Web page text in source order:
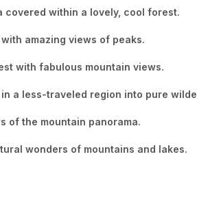
covered within a lovely, cool forest.
amazing views of peaks.
with fabulous mountain views.
a less-traveled region into pure
of the mountain panorama.
wonders of mountains and lakes.